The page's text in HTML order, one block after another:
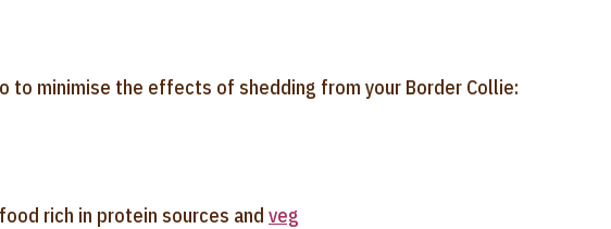
to minimise the effects of shedding from your Border Collie:
rich in protein sources and veg